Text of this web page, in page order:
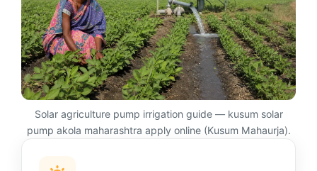
Solar agriculture pump irrigation guide — kusum solar
pump akola maharashtra apply online (Kusum Mahaurja).